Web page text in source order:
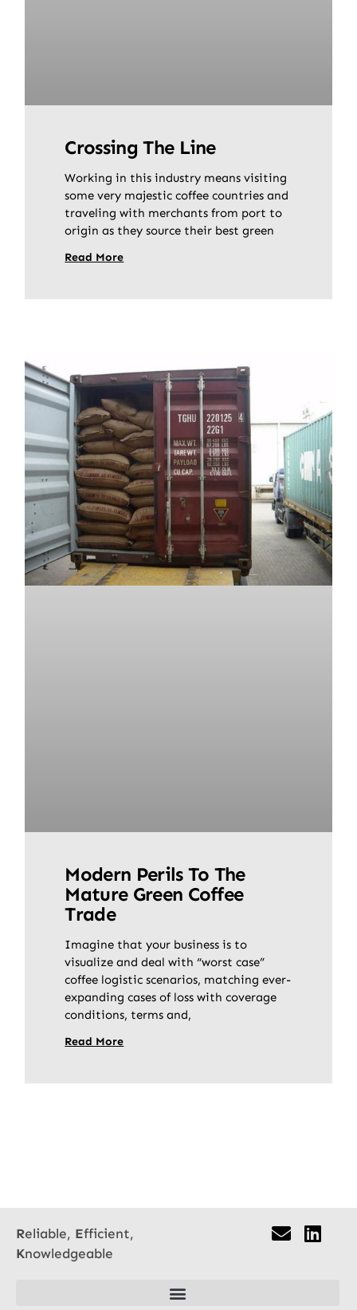
Crossing The Line
Working in this industry means visiting
some very majestic coffee countries and
traveling with merchants from port to
origin as they source their best green
Read More
Modern Perils To The
Mature Green Coffee
Trade
Imagine that your business is to
visualize and deal with “worst case”
coffee logistic scenarios, matching ever-
expanding cases of loss with coverage
conditions, terms and,
Read More
Reliable, Efficient,
Knowledgeable